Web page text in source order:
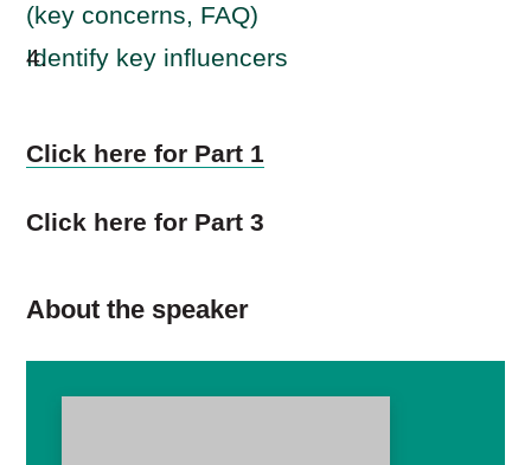
(key concerns, FAQ)
Identify key influencers
Click here for Part 1
Click here for Part 3
About the speaker